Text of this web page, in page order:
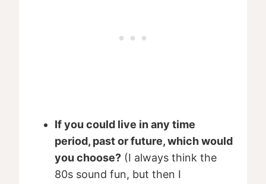
If you could live in any time
period, past or future, which would
you choose? (I always think the
80s sound fun, but then I